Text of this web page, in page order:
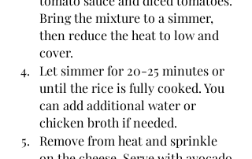
Bring the mixture to a simmer,
then reduce the heat to low and
cover.
Let simmer for 20-25 minutes or
until the rice is fully cooked. You
can add additional water or
chicken broth if needed.
Remove from heat and sprinkle